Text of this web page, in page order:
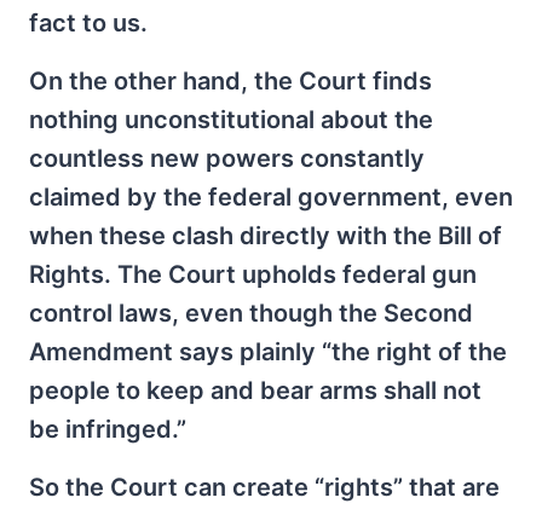
fact to us.
On the other hand, the Court finds
nothing unconstitutional about the
countless new powers constantly
claimed by the federal government, even
when these clash directly with the Bill of
Rights. The Court upholds federal gun
control laws, even though the Second
Amendment says plainly “the right of the
people to keep and bear arms shall not
be infringed.”
So the Court can create “rights” that are